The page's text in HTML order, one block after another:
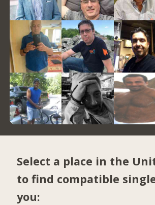
Select a place in the
to find compatible
you: